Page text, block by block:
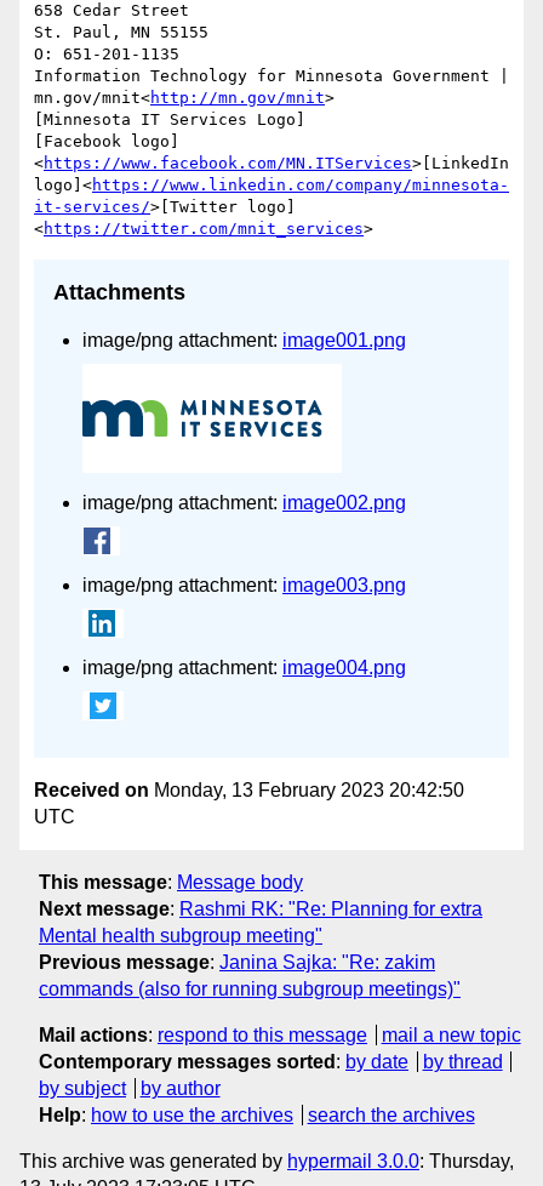
658 Cedar Street
St. Paul, MN 55155
O: 651-201-1135
Information Technology for Minnesota Government |
mn.gov/mnit<http://mn.gov/mnit>
[Minnesota IT Services Logo]
[Facebook logo]
<https://www.facebook.com/MN.ITServices>[LinkedIn
logo]<https://www.linkedin.com/company/minnesota-
it-services/>[Twitter logo]
<https://twitter.com/mnit_services
Attachments
image/png attachment: image001.png
image/png attachment: image002.png
image/png attachment: image003.png
image/png attachment: image004.png
Received on Monday, 13 February 2023 20:42:50
UTC
This message: Message body
Next message: Rashmi RK: "Re: Planning for extra
Mental health subgroup meeting"
Previous message: Janina Sajka: "Re: zakim
commands (also for running subgroup meetings)"
Mail actions: respond to this message
mail a new topic
Contemporary messages sorted : by date
by thread
by subject
by author
Help: how to use the archives search the archives
This archive was generated by hypermail 3.0.0: Thursday,